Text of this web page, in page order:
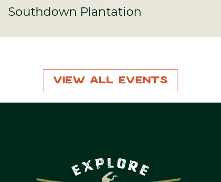
Southdown Plantation
View All Events